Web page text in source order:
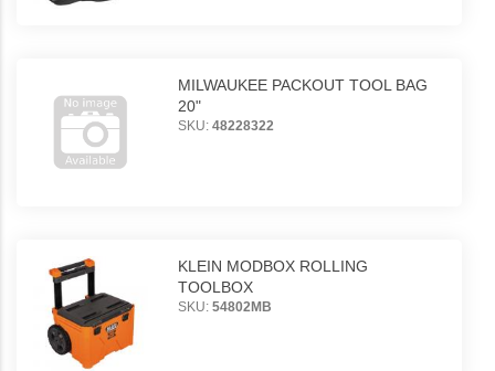
MILWAUKEE PACKOUT TOOL BAG
20"
SKU: 48228322
KLEIN MODBOX ROLLING
TOOLBOX
SKU: 54802MB